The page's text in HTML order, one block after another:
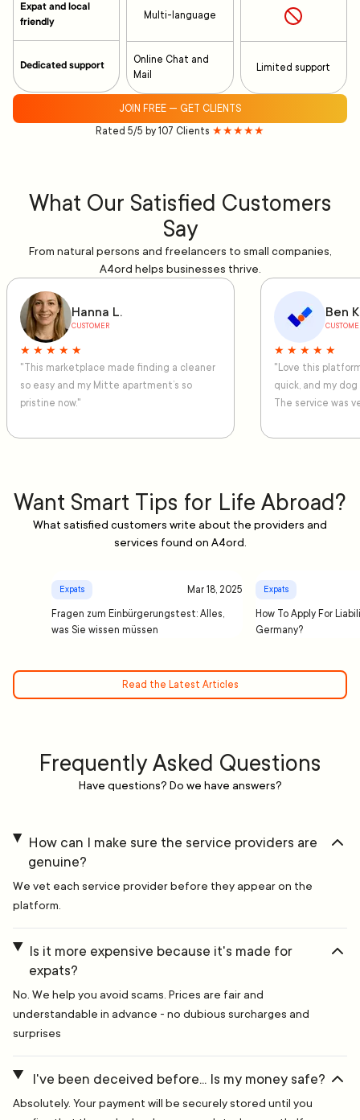
Expat and local
friendly
Dedicated support
Multi-language
Online Chat and
Mail
Limited support
JOIN FREE — GET CLIENTS
Rated 5/5 by 107 Clients ★★★★★
What Our Satisfied Customers
Say
From natural persons and freelancers to small companies,
A4ord helps businesses thrive.
Hanna L.
CUSTOMER
★ ★ ★ ★ ★
"This marketplace made finding a cleaner
so easy and my Mitte apartment’s so
pristine now."
Ben
★ ★ ★ ★ ★
"Love this
quick, and my
The service was
Want Smart Tips for Life Abroad?
What satisfied customers write about the providers and
services found on A4ord.
Expats Mar 18, 2025
Fragen zum Einbürgerungstest: Alles,
was Sie wissen müssen
Expats
How To Apply For
Germany?
Read the Latest Articles
Frequently Asked Questions
Have questions? Do we have answers?
How can I make sure the service providers are
genuine?
We vet each service provider before they appear on the
platform.
Is it more expensive because it's made for
expats?
No. We help you avoid scams. Prices are fair and
understandable in advance - no dubious surcharges and
surprises
I've been deceived before... Is my money safe?
Absolutely. Your payment will be securely stored until you